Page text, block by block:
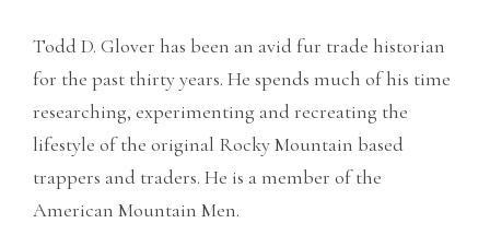
Todd D. Glover has been an avid fur trade historian
for the past thirty years. He spends much of his time
researching, experimenting and recreating the
lifestyle of the original Rocky Mountain based
trappers and traders. He is a member of the
American Mountain Men.